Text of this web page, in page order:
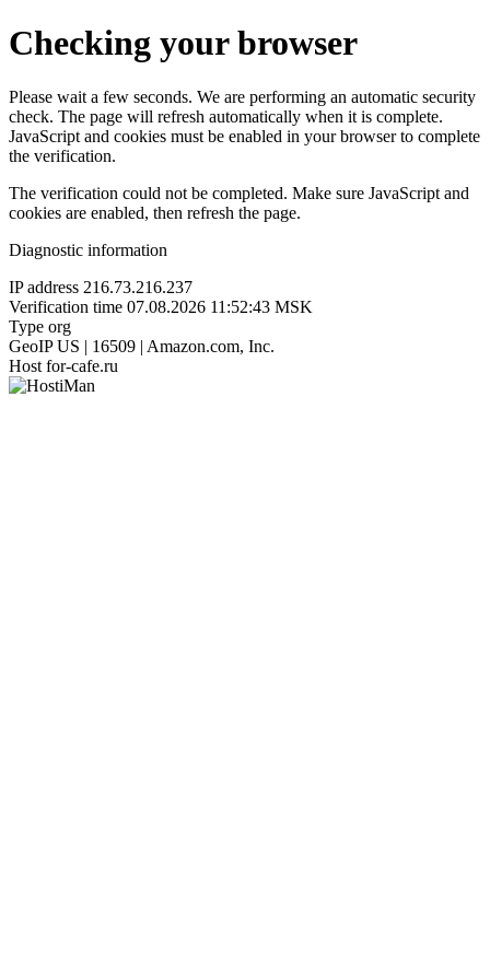
Checking your browser
Please wait a few seconds. We are performing an automatic security
check. The page will refresh automatically when it is complete.
JavaScript and cookies must be enabled in your browser to complete
the verification.
The verification could not be completed. Make sure JavaScript and
cookies are enabled, then refresh the page.
Diagnostic information
IP address 216.73.216.237
Verification time 07.08.2026 11:52:43 MSK
Type org
GeoIP US | 16509 | Amazon.com, Inc.
Host for-cafe.ru